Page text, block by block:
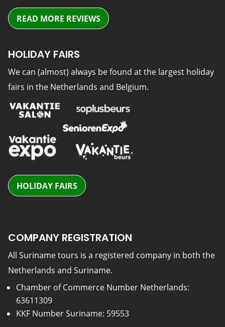
READ MORE REVIEWS
HOLIDAY FAIRS
We can (almost) always be found at the largest holiday
fairs in the Netherlands and Belgium.
HOLIDAY FAIRS
COMPANY REGISTRATION
All Suriname tours is a registered company in both the
Netherlands and Suriname.
Chamber of Commerce Number Netherlands:
63611309
KKF Number Suriname: 59553